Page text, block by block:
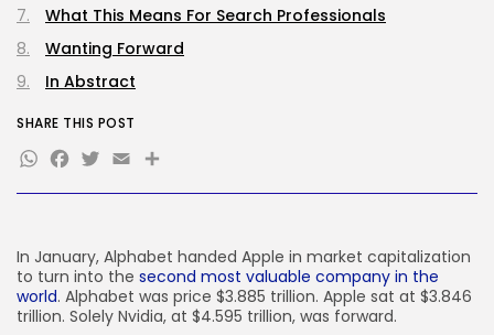
Security
How-To
100 Articles
FOLLOW US
In January, Alphabet handed Apple in market capitalization
to turn into the second most valuable company in the
world. Alphabet was price $3.885 trillion. Apple sat at $3.846
trillion. Solely Nvidia, at $4.595 trillion, was forward.
What This Means For Search Professionals
Wanting Forward
In Abstract
SHARE THIS POST
WhatsApp
Facebook
Twitter
EmailShare